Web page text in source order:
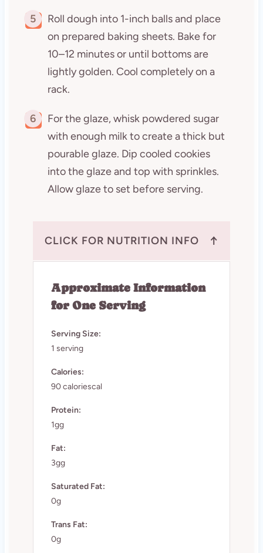
5
Roll dough into 1-inch balls and place
on prepared baking sheets. Bake for
10–12 minutes or until bottoms are
lightly golden. Cool completely on a
rack.
6
For the glaze, whisk powdered sugar
with enough milk to create a thick but
pourable glaze. Dip cooled cookies
into the glaze and top with sprinkles.
Allow glaze to set before serving.
CLICK FOR NUTRITION INFO ↑
Approximate Information
for One Serving
Serving Size:
1 serving
Calories:
90 caloriescal
Protein:
1gg
Fat:
3gg
Saturated Fat:
0g
Trans Fat:
0g